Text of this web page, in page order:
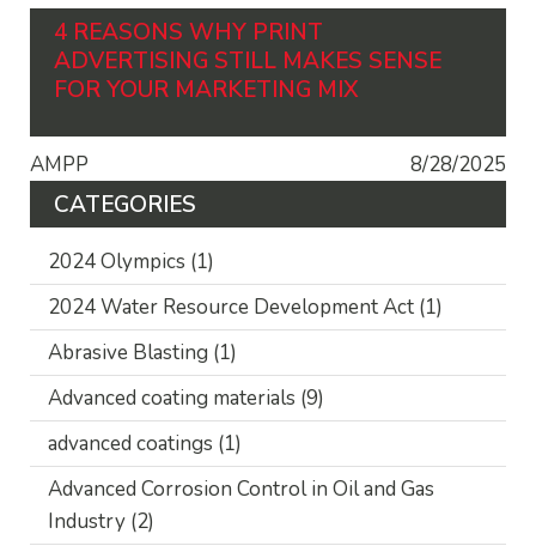
4 REASONS WHY PRINT
ADVERTISING STILL MAKES SENSE
FOR YOUR MARKETING MIX
AMPP 8/28/2025
CATEGORIES
2024 Olympics (1)
2024 Water Resource Development Act (1)
Abrasive Blasting (1)
Advanced coating materials (9)
advanced coatings (1)
Advanced Corrosion Control in Oil and Gas
Industry (2)